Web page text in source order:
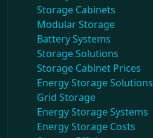
Storage Cabinets
Modular Storage
Battery Systems
Storage Solutions
Storage Cabinet Prices
Energy Storage Solutions
Grid Storage
Energy Storage Systems
Energy Storage Costs